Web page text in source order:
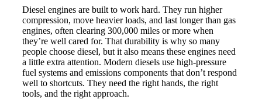
Diesel engines are built to work hard. They run higher
compression, move heavier loads, and last longer than gas
engines, often clearing 300,000 miles or more when
they’re well cared for. That durability is why so many
people choose diesel, but it also means these engines need
a little extra attention. Modern diesels use high-pressure
fuel systems and emissions components that don’t respond
well to shortcuts. They need the right hands, the right
tools, and the right approach.